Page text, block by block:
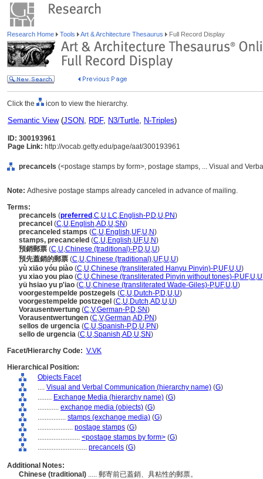
Research Home Tools Art & Architecture Thesaurus Full Record Display
Click the icon to view the hierarchy.
Semantic View(JSON, RDF, N3/Turtle, N-Triples)
ID: 300193961
Page Link: http://vocab.getty.edu/page/aat/300193961
precancels (<postage stamps by form>, postage stamps, ... Visual and
Note: Adhesive postage stamps already canceled in advance of mailing.
Terms:
precancels (preferred ,C,U,LC,English-P,D,U,PN)
precancel (C,U,English,AD,U,SN)
precanceled stamps (C,U,English,UF,U,N)
stamps, precanceled (C,U,English,UF,U,N)
預銷郵票 (C,U,Chinese (traditional)-P,D,U,U)
預先蓋銷的郵票 (C,U,Chinese (traditional),UF,U,U)
yù xiāo yóu piào (C,U,Chinese (transliterated Hanyu Pinyin)-P,UF,U,U)
yu xiao you piao (C,U,Chinese (transliterated Pinyin without tones)-P,UF,U,U
yü hsiao yu p'iao (C,U,Chinese (transliterated Wade-Giles)-P,UF,U,U)
voorgestempelde postzegels (C,U,Dutch-P,D,U,U)
voorgestempelde postzegel (C,U,Dutch,AD,U,U)
Vorausentwertung (C,V,German-P,D,SN)
Vorausentwertungen (C,V,German,AD,PN)
sellos de urgencia (C,U,Spanish-P,D,U,PN)
sello de urgencia (C,U,Spanish,AD,U,SN)
Facet/Hierarchy Code: V.VK
Hierarchical Position:
Objects Facet
.... Visual and Verbal Communication (hierarchy name) (G)
........ Exchange Media (hierarchy name) (G)
............ exchange media (objects) (G)
................ stamps (exchange media) (G)
.................... postage stamps (G)
........................ <postage stamps by form> (G)
............................ precancels (G)
Additional Notes:
Chinese (traditional) ..... 郵寄前已蓋銷、具粘性的郵票。